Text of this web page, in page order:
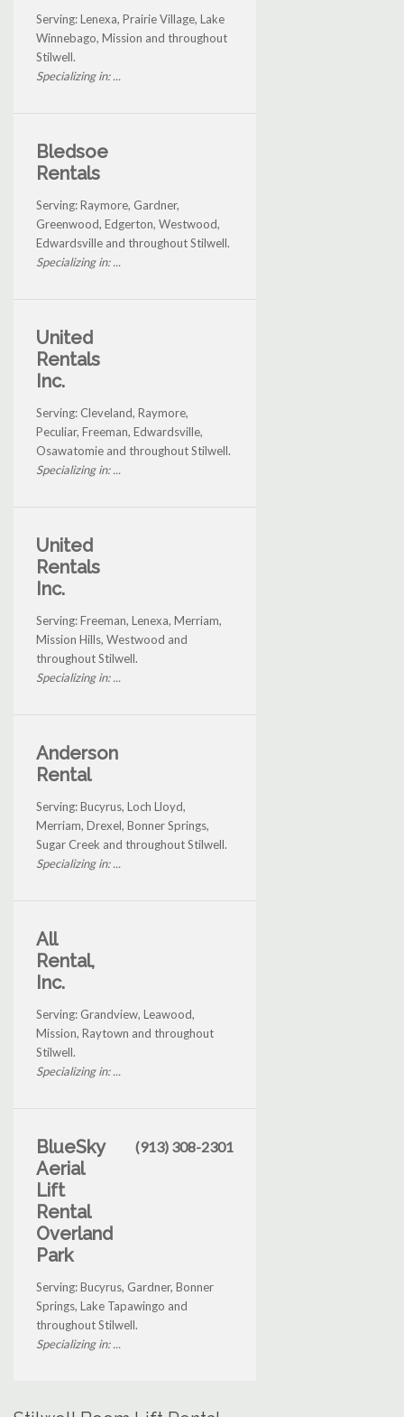
Serving: Lenexa, Prairie Village, Lake
Winnebago, Mission and throughout
Stilwell.
Specializing in: ...
Bledsoe
Rentals
Serving: Raymore, Gardner,
Greenwood, Edgerton, Westwood,
Edwardsville and throughout Stilwell.
Specializing in: ...
United
Rentals
Inc.
Serving: Cleveland, Raymore,
Peculiar, Freeman, Edwardsville,
Osawatomie and throughout Stilwell.
Specializing in: ...
United
Rentals
Inc.
Serving: Freeman, Lenexa, Merriam,
Mission Hills, Westwood and
throughout Stilwell.
Specializing in: ...
Anderson
Rental
Serving: Bucyrus, Loch Lloyd,
Merriam, Drexel, Bonner Springs,
Sugar Creek and throughout Stilwell.
Specializing in: ...
All
Rental,
Inc.
Serving: Grandview, Leawood,
Mission, Raytown and throughout
Stilwell.
Specializing in: ...
BlueSky
Aerial
Lift
Rental
Overland
Park
(913) 308-2301
Serving: Bucyrus, Gardner, Bonner
Springs, Lake Tapawingo and
throughout Stilwell.
Specializing in: ...